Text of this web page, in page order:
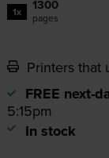
1x 1300
pages
Printers that
FREE next-
5:15pm
In stock